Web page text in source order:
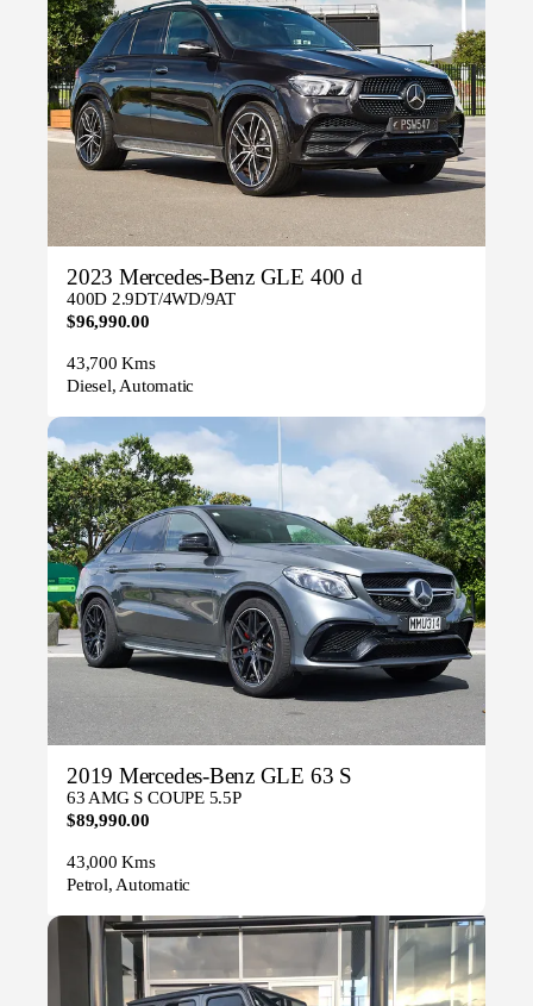
2023 Mercedes-Benz GLE 400 d
400D 2.9DT/4WD/9AT
$96,990.00
43,700 Kms
Diesel, Automatic
2019 Mercedes-Benz GLE 63 S
63 AMG S COUPE 5.5P
$89,990.00
43,000 Kms
Petrol, Automatic